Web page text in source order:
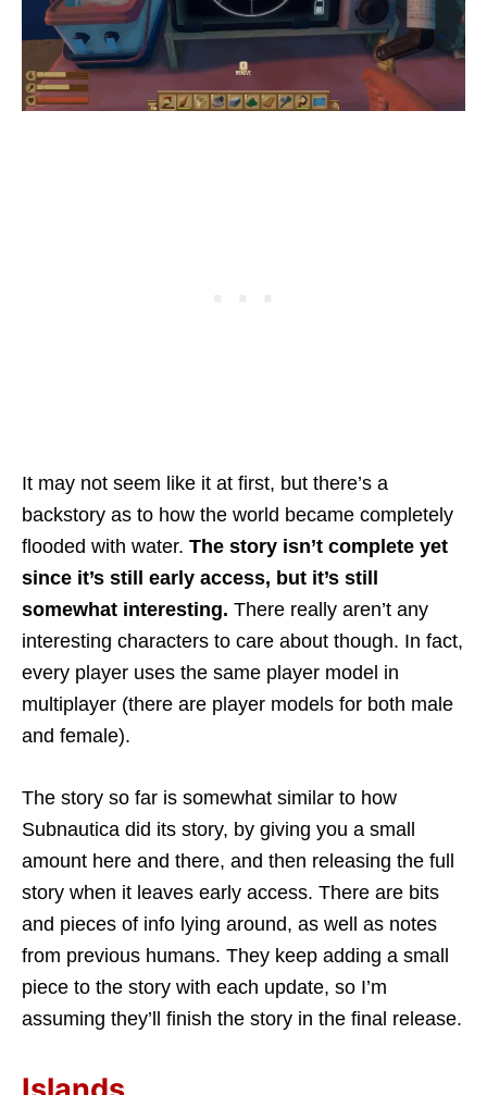
It may not seem like it at first, but there’s a
backstory as to how the world became completely
flooded with water. The story isn’t complete yet
since it’s still early access, but it’s still
somewhat interesting. There really aren’t any
interesting characters to care about though. In fact,
every player uses the same player model in
multiplayer (there are player models for both male
and female).
The story so far is somewhat similar to how
Subnautica did its story, by giving you a small
amount here and there, and then releasing the full
story when it leaves early access. There are bits
and pieces of info lying around, as well as notes
from previous humans. They keep adding a small
piece to the story with each update, so I’m
assuming they’ll finish the story in the final release.